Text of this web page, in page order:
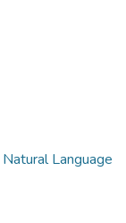
Natural Language